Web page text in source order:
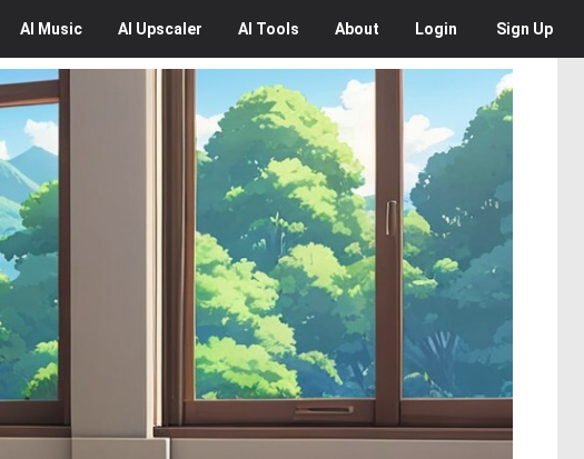
AI Music AI Upscaler AI Tools About Login Sign Up